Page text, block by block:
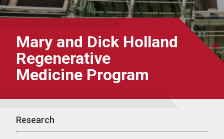
Mary and Dick Holland
Regenerative
Medicine Program
Research